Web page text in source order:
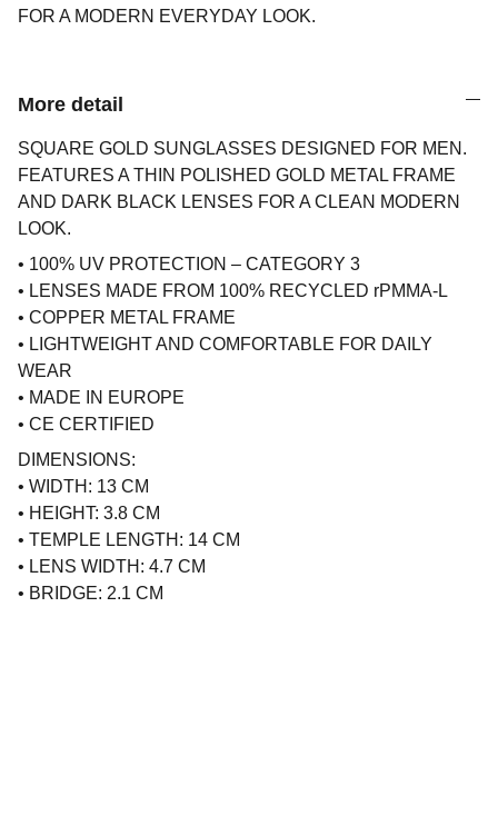
FOR A MODERN EVERYDAY LOOK.
More detail
SQUARE GOLD SUNGLASSES DESIGNED FOR MEN.
FEATURES A THIN POLISHED GOLD METAL FRAME
AND DARK BLACK LENSES FOR A CLEAN MODERN
LOOK.
• 100% UV PROTECTION – CATEGORY 3
• LENSES MADE FROM 100% RECYCLED rPMMA-L
• COPPER METAL FRAME
• LIGHTWEIGHT AND COMFORTABLE FOR DAILY
WEAR
• MADE IN EUROPE
• CE CERTIFIED
DIMENSIONS:
• WIDTH: 13 CM
• HEIGHT: 3.8 CM
• TEMPLE LENGTH: 14 CM
• LENS WIDTH: 4.7 CM
• BRIDGE: 2.1 CM